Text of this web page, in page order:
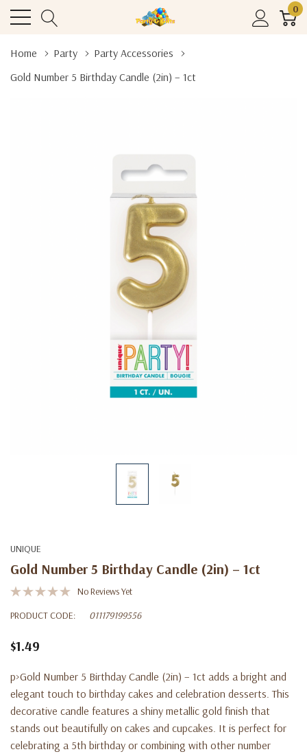
0
Home Party
Party Accessories
Gold Number 5 Birthday Candle (2in) – 1ct
UNIQUE
Gold Number 5 Birthday Candle (2in) – 1ct
No Reviews Yet
PRODUCT CODE:
011179199556
$1.49
p>Gold Number 5 Birthday Candle (2in) – 1ct adds a bright and
elegant touch to birthday cakes and celebration desserts. This
decorative candle features a shiny metallic gold finish that
stands out beautifully on cakes and cupcakes. It is perfect for
celebrating a 5th birthday or combining with other number